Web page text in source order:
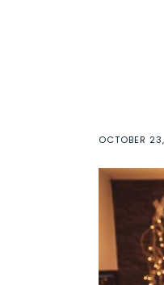
OCTOBER